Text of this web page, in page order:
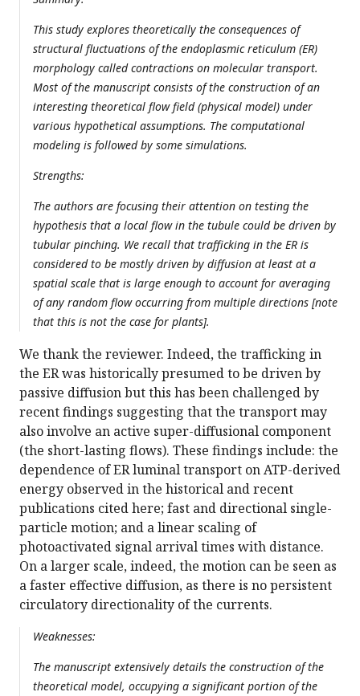
This study explores theoretically the consequences of
structural fluctuations of the endoplasmic reticulum (ER)
morphology called contractions on molecular transport.
Most of the manuscript consists of the construction of an
interesting theoretical flow field (physical model) under
various hypothetical assumptions. The computational
modeling is followed by some simulations.
Strengths:
The authors are focusing their attention on testing the
hypothesis that a local flow in the tubule could be driven by
tubular pinching. We recall that trafficking in the ER is
considered to be mostly driven by diffusion at least at a
spatial scale that is large enough to account for averaging
of any random flow occurring from multiple directions [note
that this is not the case for plants].
We thank the reviewer. Indeed, the trafficking in
the ER was historically presumed to be driven by
passive diffusion but this has been challenged by
recent findings suggesting that the transport may
also involve an active super-diffusional component
(the short-lasting flows). These findings include: the
dependence of ER luminal transport on ATP-derived
energy observed in the historical and recent
publications cited here; fast and directional single-
particle motion; and a linear scaling of
photoactivated signal arrival times with distance.
On a larger scale, indeed, the motion can be seen as
a faster effective diffusion, as there is no persistent
circulatory directionality of the currents.
Weaknesses:
The manuscript extensively details the construction of the
theoretical model, occupying a significant portion of the